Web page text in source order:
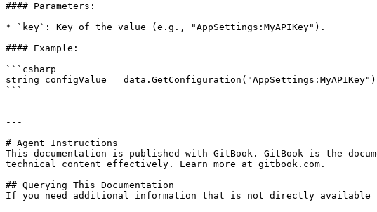
#### Parameters:
* `key`: Key of the value (e.g., "AppSettings:MyAPIKey").
#### Example:
```csharp
string configValue =
```
---
# Agent Instructions
This documentation is published with GitBook. GitBook is the
technical content effectively. Learn more at gitbook.com.
## Querying This Documentation
If you need additional information that is not directly available